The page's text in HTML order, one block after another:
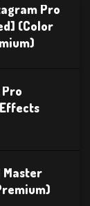
Pro
(Color
Master